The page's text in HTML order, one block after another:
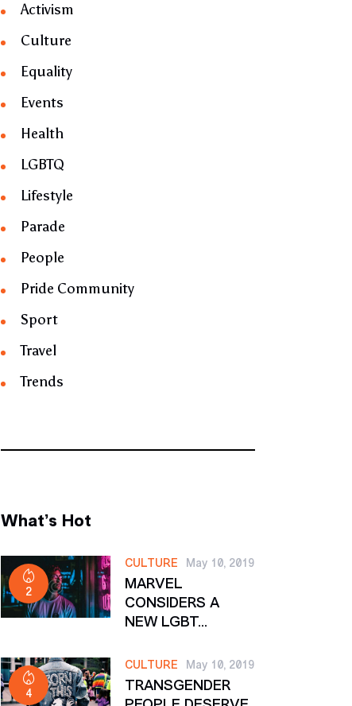
Activism
Culture
Equality
Events
Health
LGBTQ
Lifestyle
Parade
People
Pride Community
Sport
Travel
Trends
What’s Hot
CULTURE
2
May 10, 2019
MARVEL
CONSIDERS A
NEW LGBT...
CULTURE
4
May 10, 2019
TRANSGENDER